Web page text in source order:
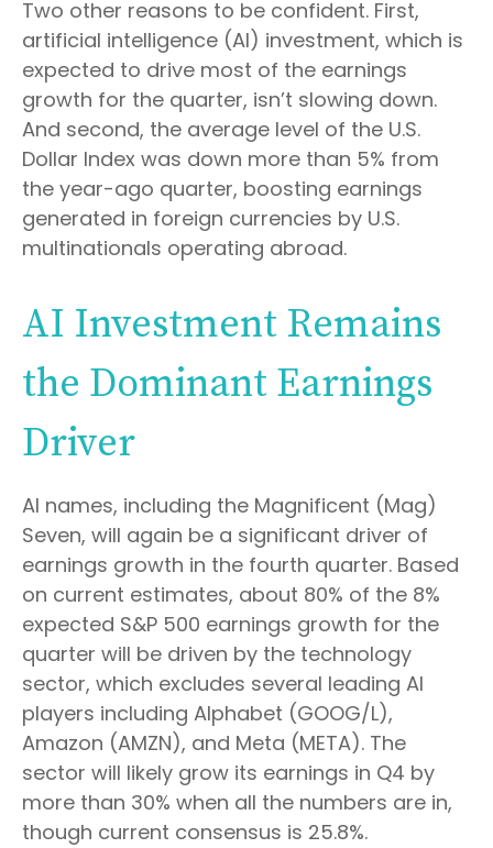
Two other reasons to be confident. First,
artificial intelligence (AI) investment, which is
expected to drive most of the earnings
growth for the quarter, isn’t slowing down.
And second, the average level of the U.S.
Dollar Index was down more than 5% from
the year-ago quarter, boosting earnings
generated in foreign currencies by U.S.
multinationals operating abroad.
AI Investment Remains
the Dominant Earnings
Driver
AI names, including the Magnificent (Mag)
Seven, will again be a significant driver of
earnings growth in the fourth quarter. Based
on current estimates, about 80% of the 8%
expected S&P 500 earnings growth for the
quarter will be driven by the technology
sector, which excludes several leading AI
players including Alphabet (GOOG/L),
Amazon (AMZN), and Meta (META). The
sector will likely grow its earnings in Q4 by
more than 30% when all the numbers are in,
though current consensus is 25.8%.